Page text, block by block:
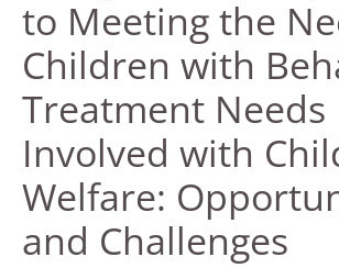
FAQS
RESOURCES
DASHBOARD
REGISTER
to Meeting the
Children with
Treatment Needs
Involved with
Welfare:
and Challenges